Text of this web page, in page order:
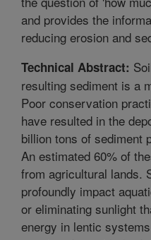
and provides the
reducing erosion and
Technical Abstract:
resulting sediment is a
Poor conservation
have resulted in the
billion tons of sediment
An estimated 60% of
from agricultural lands.
profoundly impact
or eliminating sunlight
energy in lentic